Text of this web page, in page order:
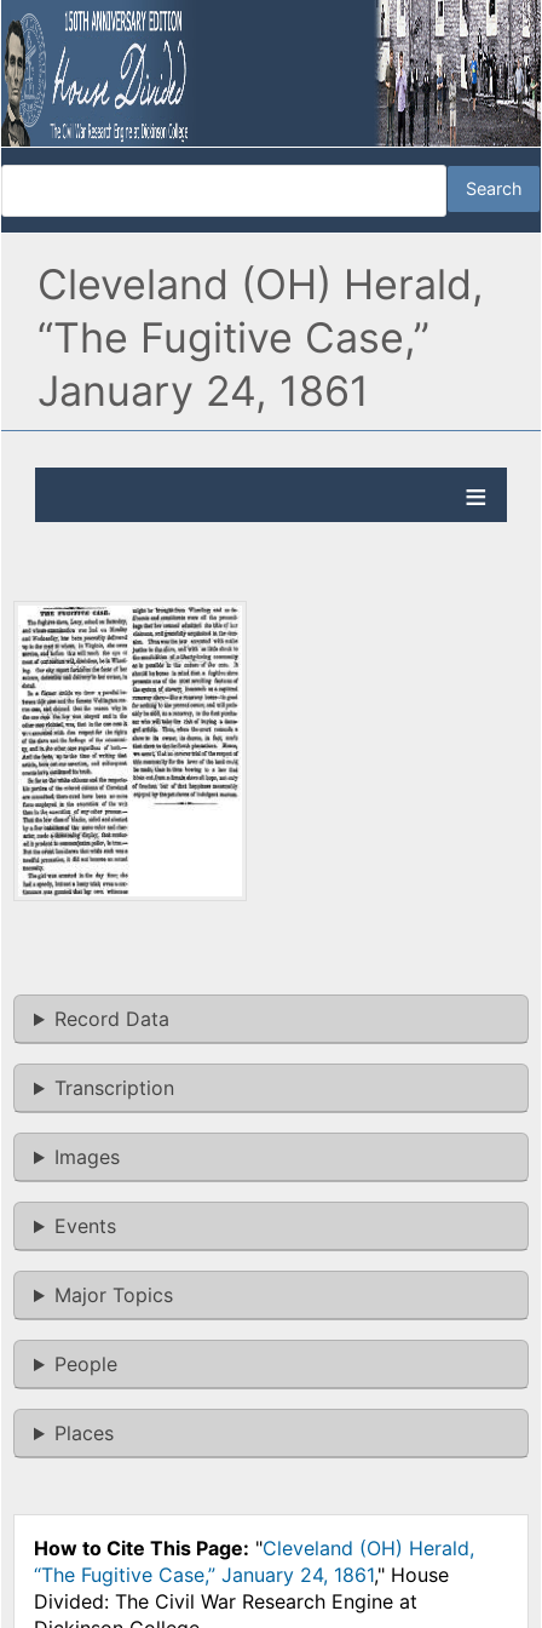
Cleveland (OH) Herald,
“The Fugitive Case,”
January 24, 1861
Record Data
Transcription
Images
Events
Major Topics
People
Places
How to Cite This Page: "Cleveland (OH) Herald,
“The Fugitive Case,” January 24, 1861," House
Divided: The Civil War Research Engine at